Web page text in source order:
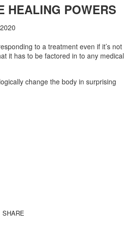
HEALING POWERS
to a treatment even if it’s not
it has to be factored in to any medical
change the body in surprising
SHARE